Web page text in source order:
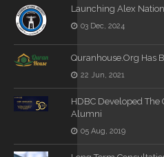
Launching Alex
03 Dec, 2024
Quranhouse.org Has
22 Jun, 2021
HDBC Developed The
Alumni
05 Aug, 2019